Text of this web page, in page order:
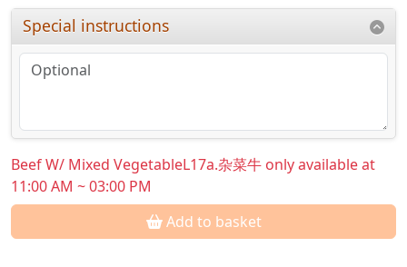
Special instructions
Beef W/ Mixed VegetableL17a.杂菜牛 only available at
11:00 AM ~ 03:00 PM
Add to basket